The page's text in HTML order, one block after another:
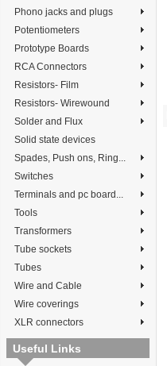
Phono jacks and plugs
Potentiometers
Prototype Boards
RCA Connectors
Resistors- Film
Resistors- Wirewound
Solder and Flux
Solid state devices
Spades, Push ons, Ring...
Switches
Terminals and pc board...
Tools
Transformers
Tube sockets
Tubes
Wire and Cable
Wire coverings
XLR connectors
Useful Links